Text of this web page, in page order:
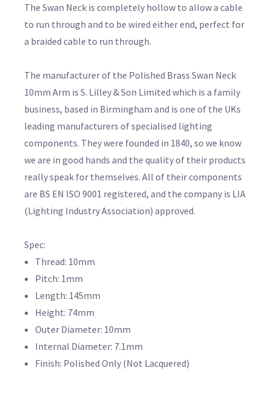
The Swan Neck is completely hollow to allow a cable
to run through and to be wired either end, perfect for
a braided cable to run through.
The manufacturer of the Polished Brass Swan Neck
10mm Arm is S. Lilley & Son Limited which is a family
business, based in Birmingham and is one of the UKs
leading manufacturers of specialised lighting
components. They were founded in 1840, so we know
we are in good hands and the quality of their products
really speak for themselves. All of their components
are BS EN ISO 9001 registered, and the company is LIA
(Lighting Industry Association) approved.
Spec:
Thread: 10mm
Pitch: 1mm
Length: 145mm
Height: 74mm
Outer Diameter: 10mm
Internal Diameter: 7.1mm
Finish: Polished Only (Not Lacquered)